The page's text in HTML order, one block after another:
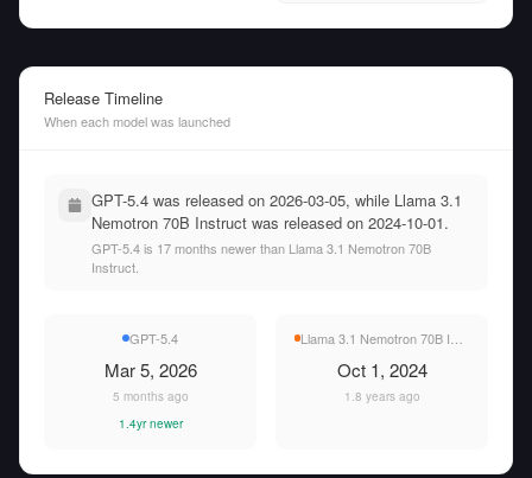
Release Timeline
When each model was launched
GPT-5.4 was released on 2026-03-05, while Llama 3.1
Nemotron 70B Instruct was released on 2024-10-01.
GPT-5.4 is 17 months newer than Llama 3.1 Nemotron 70B
Instruct.
GPT-5.4
Mar 5, 2026
5 months ago
1.4yr newer
Oct 1, 2024
1.8 years ago